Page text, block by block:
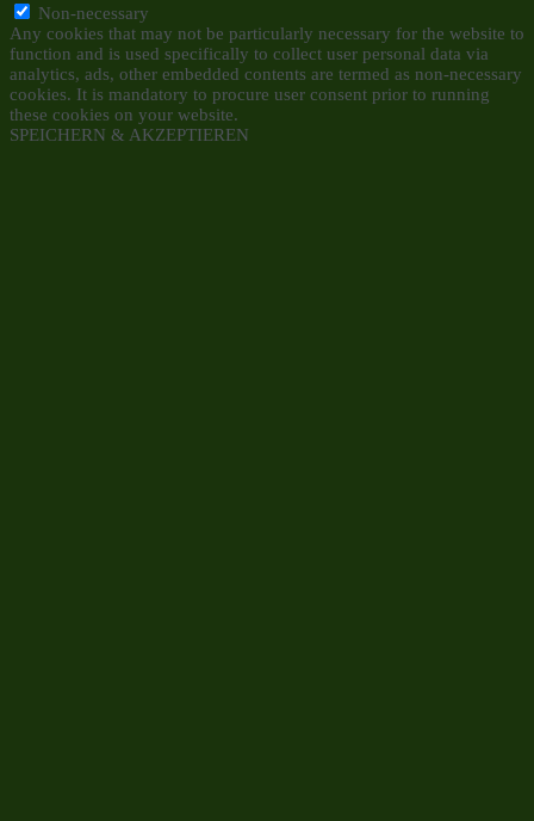
Non-necessary
Any cookies that may not be particularly necessary for the website to
function and is used specifically to collect user personal data via
analytics, ads, other embedded contents are termed as non-necessary
cookies. It is mandatory to procure user consent prior to running
these cookies on your website.
SPEICHERN & AKZEPTIEREN